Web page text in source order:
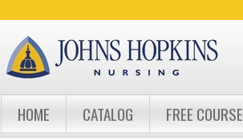
HOME CATALOG FREE